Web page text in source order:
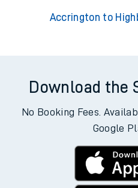
Accrington to
Download the
No Booking Fees.
Google